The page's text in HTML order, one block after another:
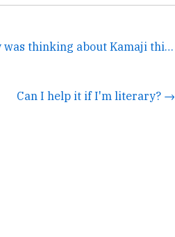
Absolutely was thinking about Kamaji this very morning.... →
Can I help it if I'm literary? →